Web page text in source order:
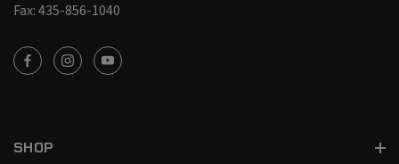
Fax: 435-856-1040
SHOP